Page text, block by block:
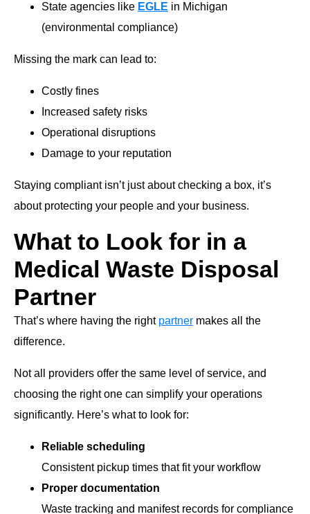
State agencies like EGLE in Michigan
(environmental compliance)
Missing the mark can lead to:
Costly fines
Increased safety risks
Operational disruptions
Damage to your reputation
Staying compliant isn’t just about checking a box, it’s
about protecting your people and your business.
What to Look for in a
Medical Waste Disposal
Partner
That’s where having the right partner makes all the
difference.
Not all providers offer the same level of service, and
choosing the right one can simplify your operations
significantly. Here’s what to look for:
Reliable scheduling
Consistent pickup times that fit your workflow
Proper documentation
Waste tracking and manifest records for compliance